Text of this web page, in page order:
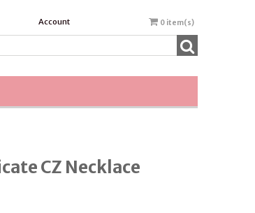
Account 0 item(s)
CZ Necklace